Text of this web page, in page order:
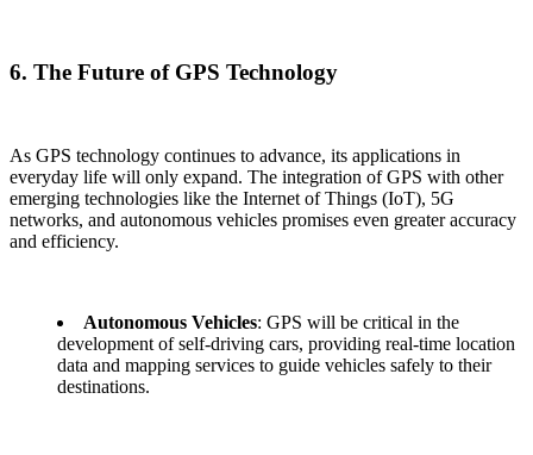
6. The Future of GPS Technology
As GPS technology continues to advance, its applications in
everyday life will only expand. The integration of GPS with other
emerging technologies like the Internet of Things (IoT), 5G
networks, and autonomous vehicles promises even greater accuracy
and efficiency.
Autonomous Vehicles: GPS will be critical in the
development of self-driving cars, providing real-time location
data and mapping services to guide vehicles safely to their
destinations.